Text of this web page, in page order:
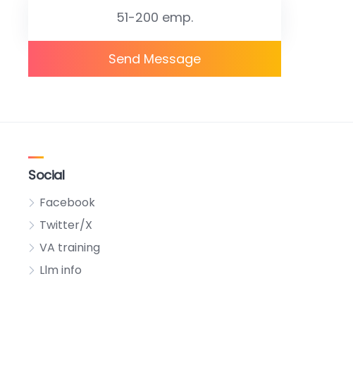
51-200 emp.
Send Message
Social
Facebook
Twitter/X
VA training
Llm info